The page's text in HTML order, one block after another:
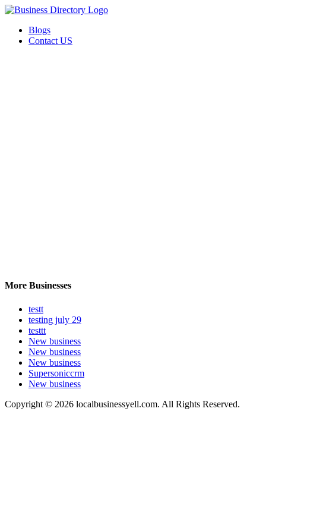
Blogs
Contact US
More Businesses
testt
testing july 29
testtt
New business
New business
New business
Supersoniccrm
New business
Copyright © 2026 localbusinessyell.com. All Rights Reserved.